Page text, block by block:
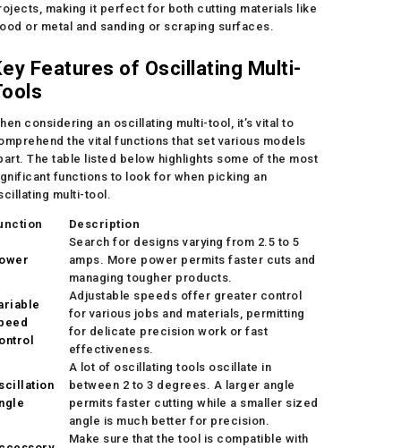
making it perfect for both cutting materials like
or metal and sanding or scraping surfaces.
Features of Oscillating Multi-
considering an oscillating multi-tool, it’s vital to
the vital functions that set various models
The table listed below highlights some of the most
functions to look for when picking an
multi-tool.
Description
Search for designs varying from 2.5 to 5
amps. More power permits faster cuts and
managing tougher products.
Adjustable speeds offer greater control
for various jobs and materials, permitting
for delicate precision work or fast
effectiveness.
A lot of oscillating tools oscillate in
between 2 to 3 degrees. A larger angle
permits faster cutting while a smaller sized
angle is much better for precision.
Make sure that the tool is compatible with